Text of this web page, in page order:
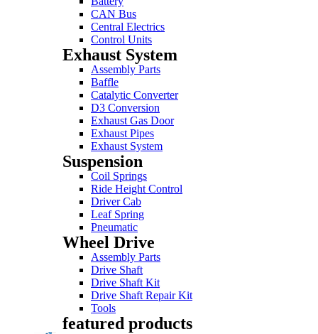
CAN Bus
Central Electrics
Control Units
Exhaust System
Assembly Parts
Baffle
Catalytic Converter
D3 Conversion
Exhaust Gas Door
Exhaust Pipes
Exhaust System
Suspension
Coil Springs
Ride Height Control
Driver Cab
Leaf Spring
Pneumatic
Wheel Drive
Assembly Parts
Drive Shaft
Drive Shaft Kit
Drive Shaft Repair Kit
Tools
featured products